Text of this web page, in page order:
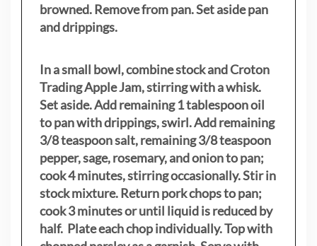
browned. Remove from pan. Set aside pan
and drippings.
In a small bowl, combine stock and Croton
Trading Apple Jam, stirring with a whisk.
Set aside. Add remaining 1 tablespoon oil
to pan with drippings, swirl. Add remaining
3/8 teaspoon salt, remaining 3/8 teaspoon
pepper, sage, rosemary, and onion to pan;
cook 4 minutes, stirring occasionally. Stir in
stock mixture. Return pork chops to pan;
cook 3 minutes or until liquid is reduced by
half. Plate each chop individually. Top with